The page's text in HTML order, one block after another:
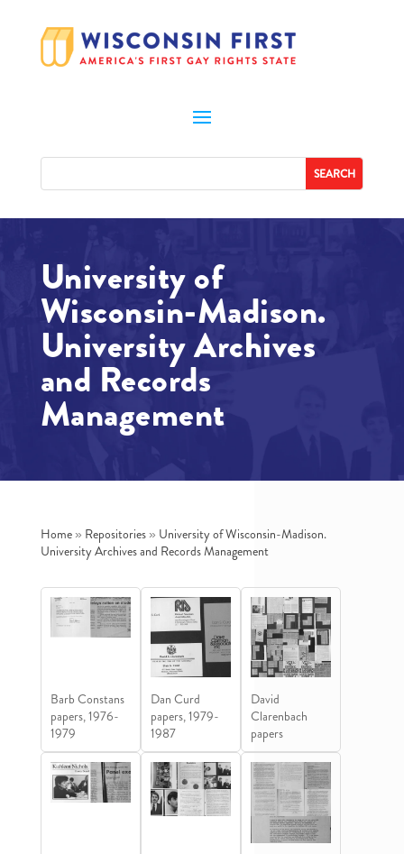
University of
Wisconsin-Madison.
University Archives
and Records
Management
Home » Repositories » University of Wisconsin-Madison.
University Archives and Records Management
Barb Constans
papers, 1976-
1979
Dan Curd
papers, 1979-
1987
David
Clarenbach
papers